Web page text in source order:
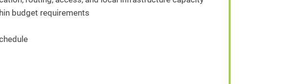
budget requirements